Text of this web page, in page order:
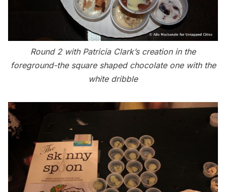
Round 2 with Patricia Clark’s creation in the
foreground-the square shaped chocolate one with the
white dribble